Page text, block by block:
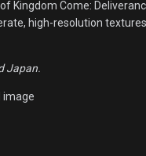
Kingdom Come:
high-resolution
Japan.
image